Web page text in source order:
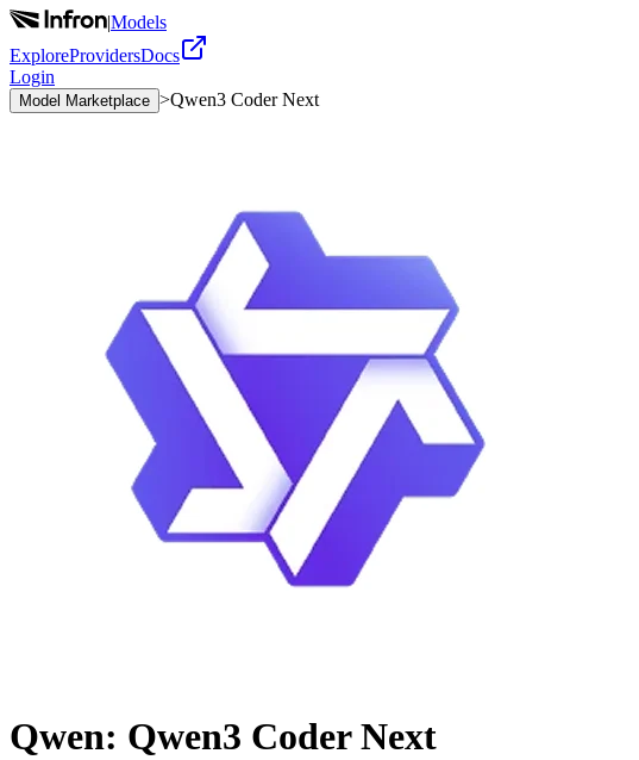
|Models
ExploreProvidersDocs
Login
Model Marketplace >Qwen3 Coder Next
Qwen: Qwen3 Coder Next